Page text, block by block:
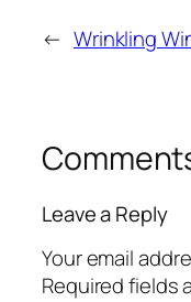
← Wrinkling
Leave a Reply
Your email
Required fields